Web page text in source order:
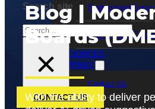
Professional
Training and
RESOURCES
COMPANY
Contact Us
Search site
Search
×
CONTACT US
Blog |
Boards
With the ability to deliver